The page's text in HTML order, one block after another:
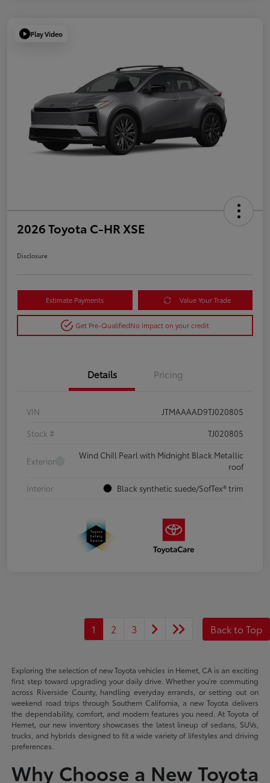
Play Video
2026 Toyota C-HR XSE
Disclosure
Estimate Payments Value Your Trade
Get Pre-QualifiedNo impact on your credit
Details Pricing
VIN
JTMAAAAD9TJ020805
Stock #
TJ020805
Exterior
Wind Chill Pearl with Midnight Black Metallic
roof
Interior
Black synthetic suede/SofTex® trim
1 2 3 Back to Top
Exploring the selection of new Toyota vehicles in Hemet, CA is an exciting
first step toward upgrading your daily drive. Whether you're commuting
across Riverside County, handling everyday errands, or setting out on
weekend road trips through Southern California, a new Toyota delivers
the dependability, comfort, and modern features you need. At Toyota of
Hemet, our new inventory showcases the latest lineup of sedans, SUVs,
trucks, and hybrids designed to fit a wide variety of lifestyles and driving
preferences.
Why Choose a New Toyota